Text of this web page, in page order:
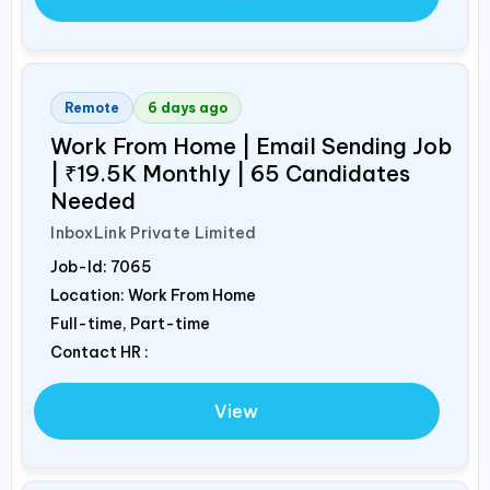
Remote 6 days ago
Work From Home | Email Sending Job
| ₹19.5K Monthly | 65 Candidates
Needed
InboxLink Private Limited
Job-Id: 7065
Location: Work From Home
Full-time, Part-time
Contact HR :
View